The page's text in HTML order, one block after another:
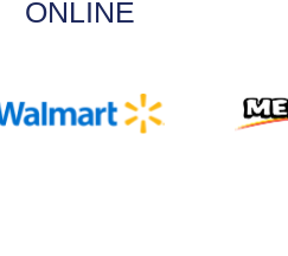
ONLINE